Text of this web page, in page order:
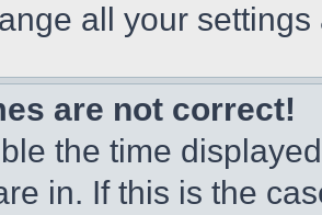
all your
are not correct!
the time
in. If this is the